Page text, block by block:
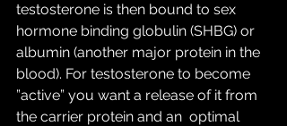
testosterone is then bound to sex
hormone binding globulin (SHBG) or
albumin (another major protein in the
blood). For testosterone to become
”active” you want a release of it from
the carrier protein and an  optimal